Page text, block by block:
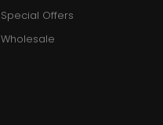
Special Offers
Wholesale